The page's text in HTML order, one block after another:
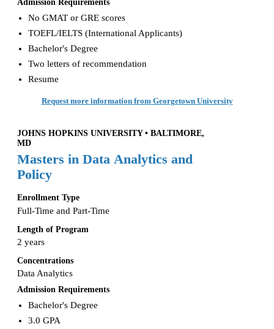
Admission Requirements
No GMAT or GRE scores
TOEFL/IELTS (International Applicants)
Bachelor's Degree
Two letters of recommendation
Resume
Request more information from Georgetown University
JOHNS HOPKINS UNIVERSITY • BALTIMORE,
MD
Masters in Data Analytics and
Policy
Enrollment Type
Full-Time and Part-Time
Length of Program
2 years
Concentrations
Data Analytics
Admission Requirements
Bachelor's Degree
3.0 GPA